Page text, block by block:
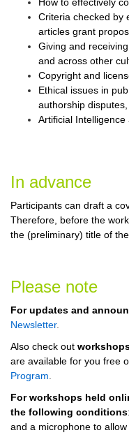
Criteria checked by
articles grant
Giving and
and across other
Copyright and
Ethical issues in
authorship
Artificial
In advance
Participants can draft a
Therefore, before the
the (preliminary) title of
Please note
For updates and
Newsletter.
Also check out
are available for you free
Program
For workshops held
the following conditions
and a microphone to